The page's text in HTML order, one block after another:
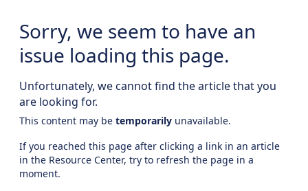
Sorry, we seem to have an
issue loading this page.
Unfortunately, we cannot find the article that you
are looking for.
This content may be temporarily unavailable.
If you reached this page after clicking a link in an article
in the Resource Center, try to refresh the page in a
moment.